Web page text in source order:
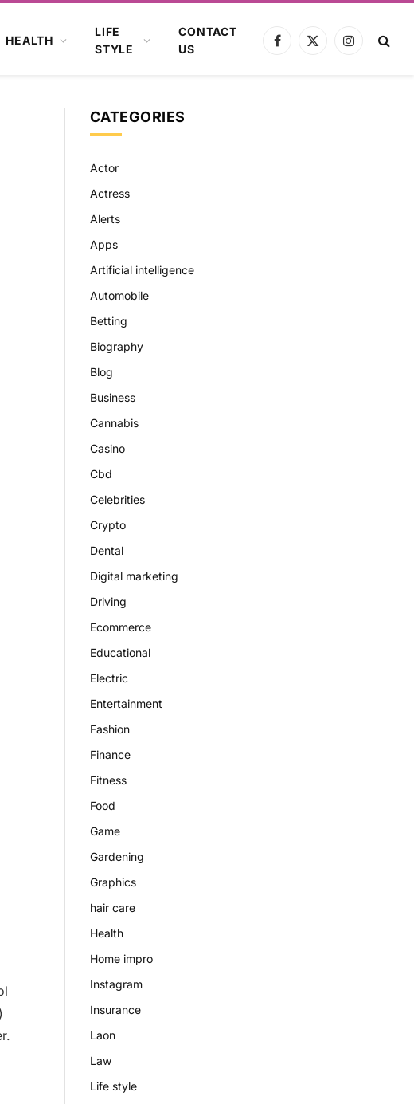
HEALTH
LIFE
STYLE
CONTACT
US
Facebook
X
Instagram
CATEGORIES
Actor
Actress
Alerts
Apps
Artificial intelligence
Automobile
Betting
Biography
Blog
Business
Cannabis
Casino
Cbd
Celebrities
Crypto
Dental
Digital marketing
Driving
Ecommerce
Educational
Electric
Entertainment
Fashion
Finance
Fitness
Food
Game
Gardening
Graphics
hair care
Health
Home impro
Instagram
Insurance
Laon
Law
Life style